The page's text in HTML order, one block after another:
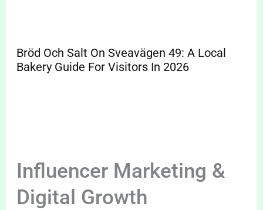
Bröd Och Salt On Sveavägen 49: A Local
Bakery Guide For Visitors In 2026
Influencer Marketing &
Digital Growth